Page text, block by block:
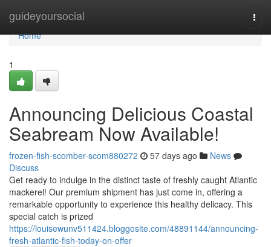
guideyoursocial
Home
Home
1
Announcing Delicious Coastal
Seabream Now Available!
frozen-fish-scomber-scom880272 57 days ago
News
Discuss
Get ready to indulge in the distinct taste of freshly caught Atlantic
mackerel! Our premium shipment has just come in, offering a
remarkable opportunity to experience this healthy delicacy. This
special catch is prized
https://louisewunv511424.bloggosite.com/48891144/announcing-
fresh-atlantic-fish-today-on-offer